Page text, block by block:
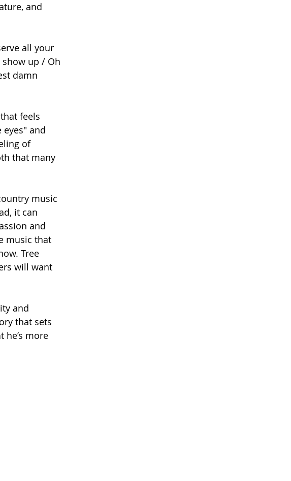
and
all your
show up / Oh
damn
feels
and
of
that many
music
it can
and
music that
Tree
will want
and
that sets
he’s more